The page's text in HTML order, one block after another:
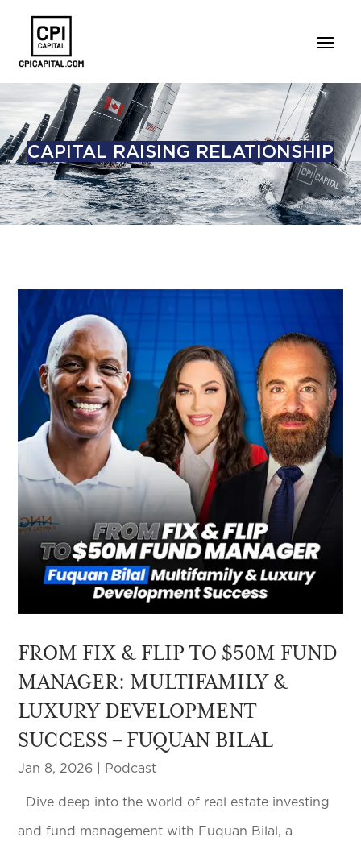
CAPITAL RAISING RELATIONSHIP
FROM FIX & FLIP TO $50M FUND
MANAGER: MULTIFAMILY &
LUXURY DEVELOPMENT
SUCCESS – FUQUAN BILAL
Jan 8, 2026 Podcast
Dive deep into the world of real estate investing
and fund management with Fuquan Bilal, a